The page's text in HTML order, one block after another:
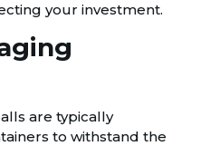
your investment.
are typically
to withstand the